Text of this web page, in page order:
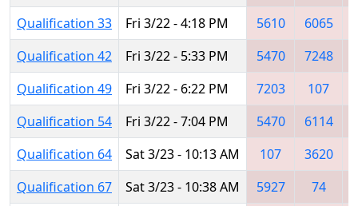
Qualification 33
Fri 3/22 - 4:18 PM 5610 6065
Qualification 42
Fri 3/22 - 5:33 PM 5470 7248
Qualification 49
Fri 3/22 - 6:22 PM 7203 107
Qualification 54
Fri 3/22 - 7:04 PM 5470 6114
Qualification 64
Sat 3/23 - 10:13 AM 107 3620
Qualification 67
Sat 3/23 - 10:38 AM 5927 74